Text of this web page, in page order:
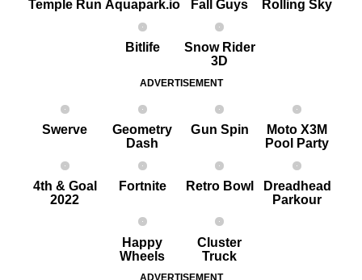
Temple Run Aquapark.io Fall Guys Rolling Sky
Bitlife
Snow Rider
3D
ADVERTISEMENT
Swerve
Geometry
Dash
G un Spin
Moto X3M
Pool Party
4th & Goal
2022
Fortnite Retro Bowl
Dreadhead
Parkour
Happy
Wheels
Cluster
Truck